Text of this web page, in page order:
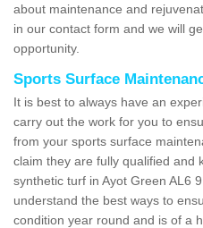
about maintenance and
in our contact form and we will
opportunity.
Sports Surface
It is best to always have an
carry out the work for you to
from your sports surface
claim they are fully qualified and
synthetic turf in Ayot Green AL6
understand the best ways to
condition year round and is of a